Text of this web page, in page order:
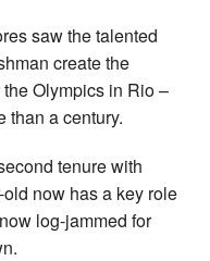
saw the talented
create the
Olympics in Rio –
than a century.
tenure with
now has a key role
log-jammed for